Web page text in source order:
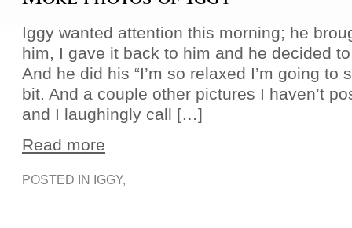
Iggy wanted attention this morning; he
him, I gave it back to him and he decided
And he did his “I’m so relaxed I’m going to
bit. And a couple other pictures I haven’t
and I laughingly call […]
Read more
POSTED IN IGGY,